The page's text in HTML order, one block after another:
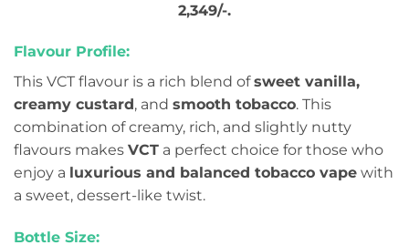
2,349/-.
Flavour Profile:
This VCT flavour is a rich blend ofsweet vanilla,
creamy custard , and smooth tobacco. This
combination of creamy, rich, and slightly nutty
flavours makes VCT a perfect choice for those who
enjoy a luxurious and balanced tobacco vape with
a sweet, dessert-like twist.
Bottle Size: